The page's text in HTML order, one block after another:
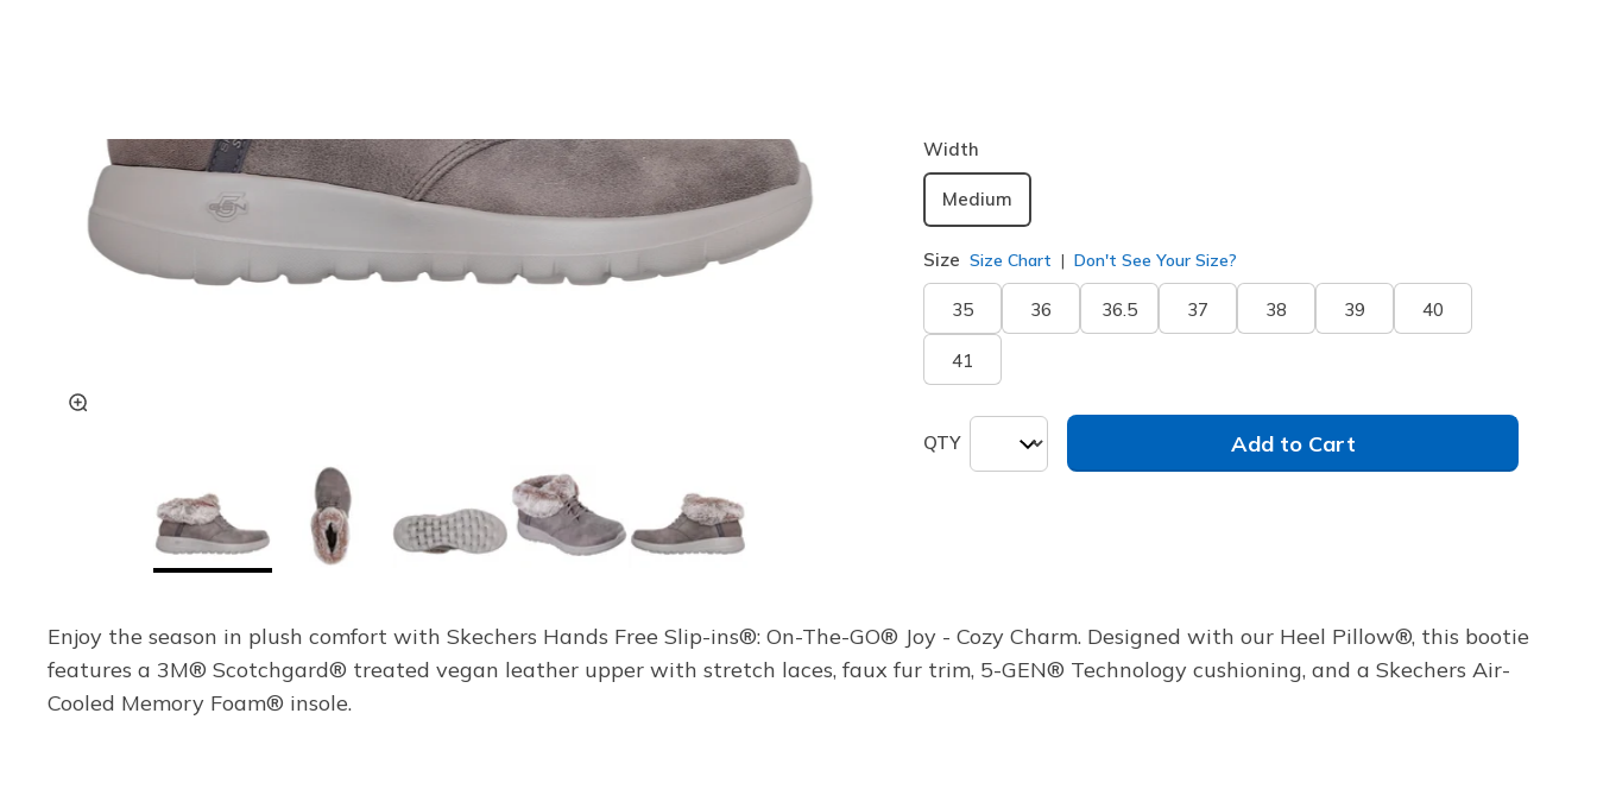
Width
Medium
Size Size Chart Don't See Your Size?
35 36 36.5 37 38 39 40
41
QTY Add to Cart
Enjoy the season in plush comfort with Skechers Hands Free Slip-ins®: On-The-GO® Joy - Cozy Charm. Designed with our Heel Pillow®, this bootie
features a 3M® Scotchgard® treated vegan leather upper with stretch laces, faux fur trim, 5-GEN® Technology cushioning, and a Skechers Air-
Cooled Memory Foam® insole.